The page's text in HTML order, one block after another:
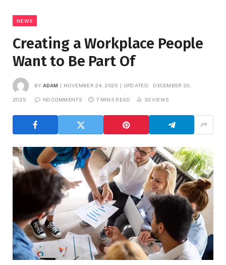
NEWS
Creating a Workplace People
Want to Be Part Of
BY ADAM NOVEMBER 24, 2025 UPDATED: DECEMBER 20,
2025 NO COMMENTS 7 MINS READ 33 VIEWS